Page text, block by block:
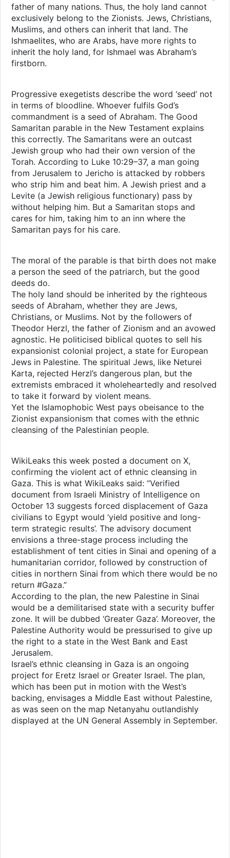
father of many nations. Thus, the holy land cannot
exclusively belong to the Zionists. Jews, Christians,
Muslims, and others can inherit that land. The
Ishmaelites, who are Arabs, have more rights to
inherit the holy land, for Ishmael was Abraham’s
firstborn.
Progressive exegetists describe the word ‘seed’ not
in terms of bloodline. Whoever fulfils God’s
commandment is a seed of Abraham. The Good
Samaritan parable in the New Testament explains
this correctly. The Samaritans were an outcast
Jewish group who had their own version of the
Torah. According to Luke 10:29–37, a man going
from Jerusalem to Jericho is attacked by robbers
who strip him and beat him. A Jewish priest and a
Levite (a Jewish religious functionary) pass by
without helping him. But a Samaritan stops and
cares for him, taking him to an inn where the
Samaritan pays for his care.
The moral of the parable is that birth does not make
a person the seed of the patriarch, but the good
deeds do.
The holy land should be inherited by the righteous
seeds of Abraham, whether they are Jews,
Christians, or Muslims. Not by the followers of
Theodor Herzl, the father of Zionism and an avowed
agnostic. He politicised biblical quotes to sell his
expansionist colonial project, a state for European
Jews in Palestine. The spiritual Jews, like Neturei
Karta, rejected Herzl’s dangerous plan, but the
extremists embraced it wholeheartedly and resolved
to take it forward by violent means.
Yet the Islamophobic West pays obeisance to the
Zionist expansionism that comes with the ethnic
cleansing of the Palestinian people.
WikiLeaks this week posted a document on X,
confirming the violent act of ethnic cleansing in
Gaza. This is what WikiLeaks said: “Verified
document from Israeli Ministry of Intelligence on
October 13 suggests forced displacement of Gaza
civilians to Egypt would ‘yield positive and long-
term strategic results’. The advisory document
envisions a three-stage process including the
establishment of tent cities in Sinai and opening of a
humanitarian corridor, followed by construction of
cities in northern Sinai from which there would be no
return #Gaza.”
According to the plan, the new Palestine in Sinai
would be a demilitarised state with a security buffer
zone. It will be dubbed ‘Greater Gaza’. Moreover, the
Palestine Authority would be pressurised to give up
the right to a state in the West Bank and East
Jerusalem.
Israel’s ethnic cleansing in Gaza is an ongoing
project for Eretz Israel or Greater Israel. The plan,
which has been put in motion with the West’s
backing, envisages a Middle East without Palestine,
as was seen on the map Netanyahu outlandishly
displayed at the UN General Assembly in September.